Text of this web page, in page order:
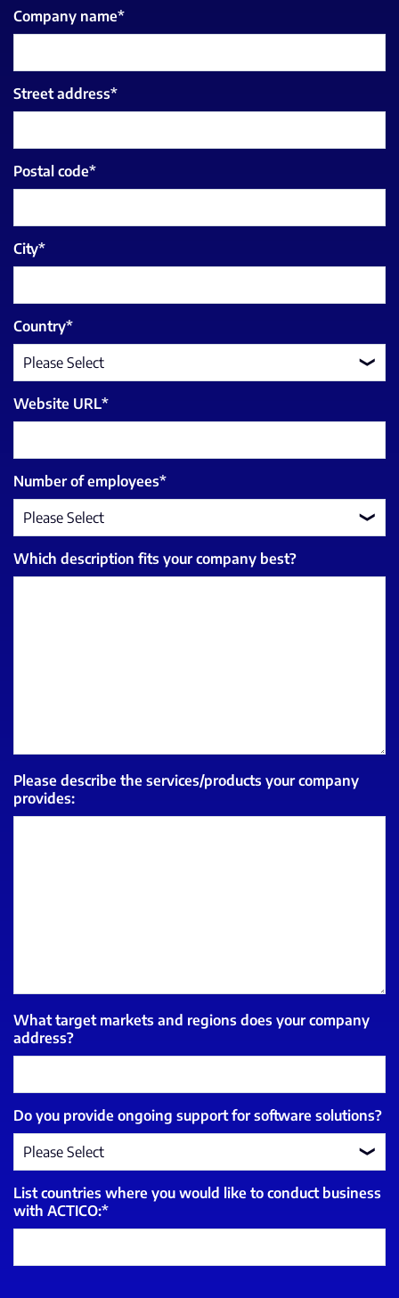
Company name*
Street address*
Postal code*
City*
Country*
Website URL*
Number of employees*
Which description fits your company best?
Please describe the services/products your company
provides:
What target markets and regions does your company
address?
Do you provide ongoing support for software solutions?
List countries where you would like to conduct business
with ACTICO:*